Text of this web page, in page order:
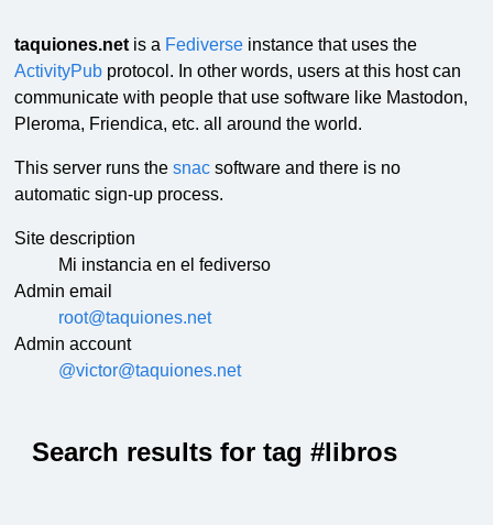
taquiones.netis a Fediverseinstance that uses the
ActivityPubprotocol. In other words, users at this host can
communicate with people that use software like Mastodon,
Pleroma, Friendica, etc. all around the world.
This server runs the snacsoftware and there is no
automatic sign-up process.
Site description
Mi instancia en el fediverso
Admin email
root@taquiones.net
Admin account
@victor@taquiones.net
Search results for tag #libros